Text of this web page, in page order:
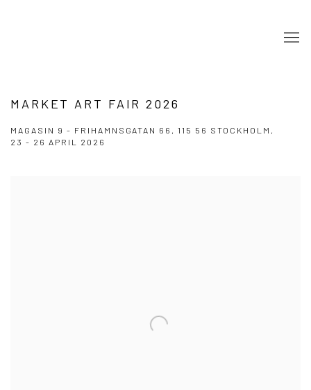
MARKET ART FAIR 2026
MAGASIN 9 - FRIHAMNSGATAN 66, 115 56 STOCKHOLM,
23 - 26 APRIL 2026